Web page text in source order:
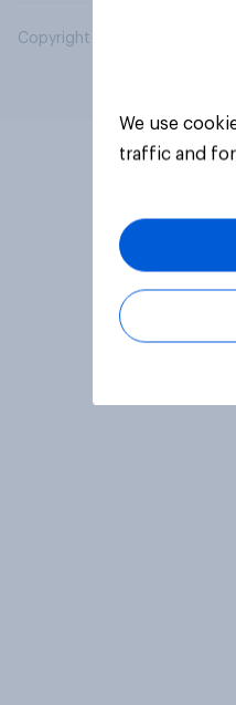
Copyright © 2026 YouGov
We use
traffic and